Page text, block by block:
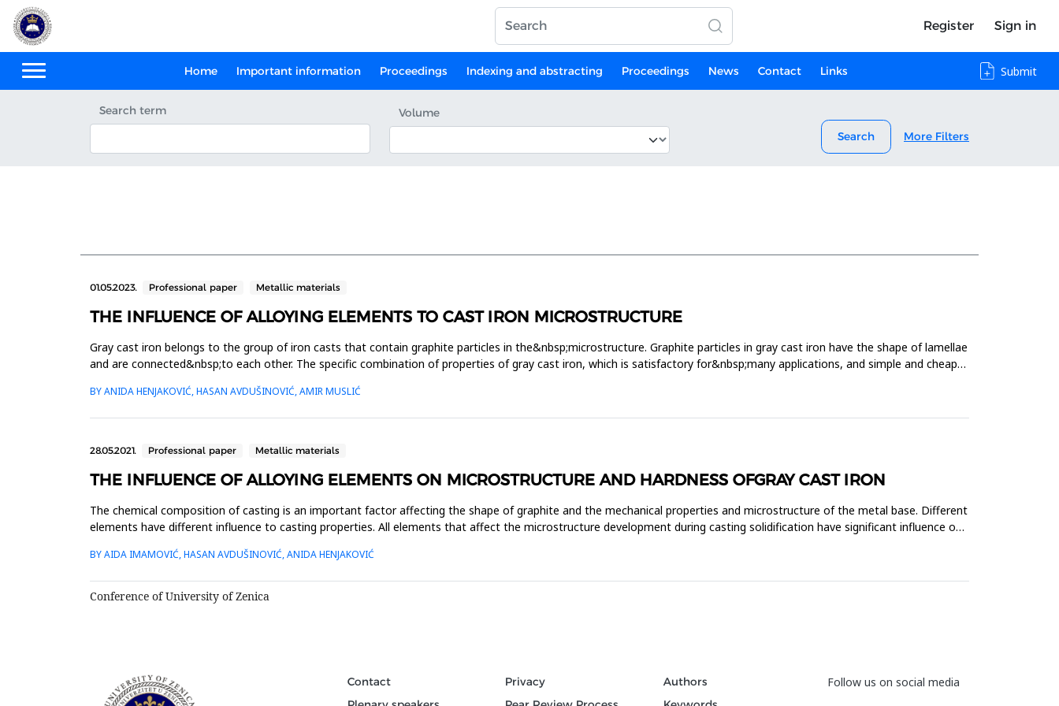
Register Sign in
Home Important information Proceedings Indexing and abstracting Proceedings News Contact Links Submit
Search term
Volume
Search
More Filters
01.05.2023. Professional paper Metallic materials
THE INFLUENCE OF ALLOYING ELEMENTS TO CAST IRON MICROSTRUCTURE
Gray cast iron belongs to the group of iron casts that contain graphite particles in the&nbsp;microstructure. Graphite particles in gray cast iron have the shape of lamellae
and are connected&nbsp;to each other. The specific combination of properties of gray cast iron, which is satisfactory for&nbsp;many applications, and simple and cheap
BY ANIDA HENJAKOVIĆ, HASAN AVDUŠINOVIĆ, AMIR MUSLIĆ
28.05.2021. Professional paper Metallic materials
THE INFLUENCE OF ALLOYING ELEMENTS ON MICROSTRUCTURE AND HARDNESS OFGRAY CAST IRON
The chemical composition of casting is an important factor affecting the shape of graphite and the mechanical properties and microstructure of the metal base. Different
elements have different influence to casting properties. All elements that affect the microstructure development during casting solidification have significant influence on
BY AIDA IMAMOVIĆ, HASAN AVDUŠINOVIĆ, ANIDA HENJAKOVIĆ
Conference of University of Zenica
Contact
Privacy
Authors
Follow us on social media